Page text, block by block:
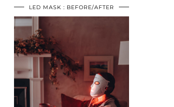
LED MASK : BEFORE/AFTER